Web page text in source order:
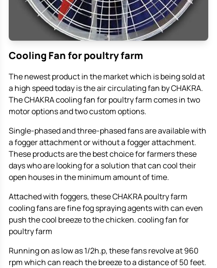
Cooling Fan for poultry farm
The newest product in the market which is being sold at
a high speed today is the air circulating fan by CHAKRA.
The CHAKRA cooling fan for poultry farm comes in two
motor options and two custom options.
Single-phased and three-phased fans are available with
a fogger attachment or without a fogger attachment.
These products are the best choice for farmers these
days who are looking for a solution that can cool their
open houses in the minimum amount of time.
Attached with foggers, these CHAKRA poultry farm
cooling fans are fine fog spraying agents with can even
push the cool breeze to the chicken. cooling fan for
poultry farm
Running on as low as 1/2h.p, these fans revolve at 960
rpm which can reach the breeze to a distance of 50 feet.